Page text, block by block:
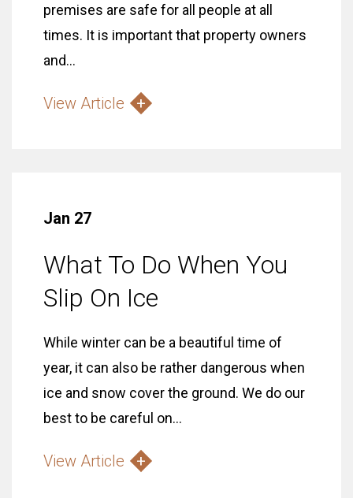
premises are safe for all people at all
times. It is important that property owners
and...
View Article
Jan 27
What To Do When You
Slip On Ice
While winter can be a beautiful time of
year, it can also be rather dangerous when
ice and snow cover the ground. We do our
best to be careful on...
View Article